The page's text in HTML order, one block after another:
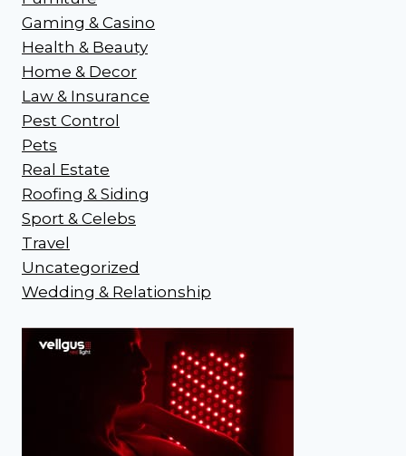
Gaming & Casino
Health & Beauty
Home & Decor
Law & Insurance
Pest Control
Pets
Real Estate
Roofing & Siding
Sport & Celebs
Travel
Uncategorized
Wedding & Relationship